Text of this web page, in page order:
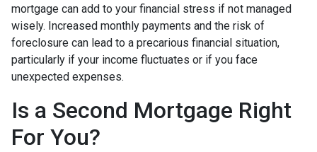
mortgage can add to your financial stress if not managed
wisely. Increased monthly payments and the risk of
foreclosure can lead to a precarious financial situation,
particularly if your income fluctuates or if you face
unexpected expenses.
Is a Second Mortgage Right
For You?